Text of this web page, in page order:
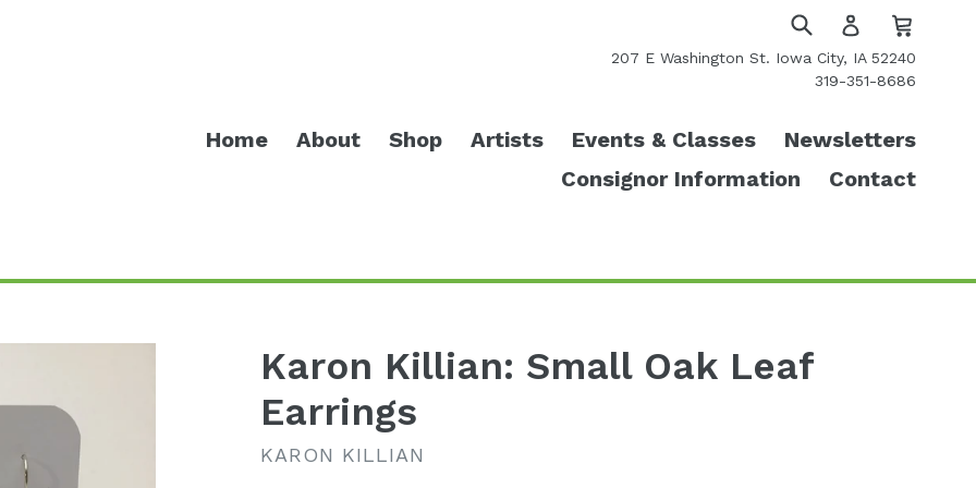
Submit
Log
in
207 E Washington St. Iowa City, IA 52240
319-351-8686
Home About Shop Artists Events & Classes
Newsletters
Consignor Information
Contact
Karon Killian: Small Oak Leaf
Earrings
KARON KILLIAN